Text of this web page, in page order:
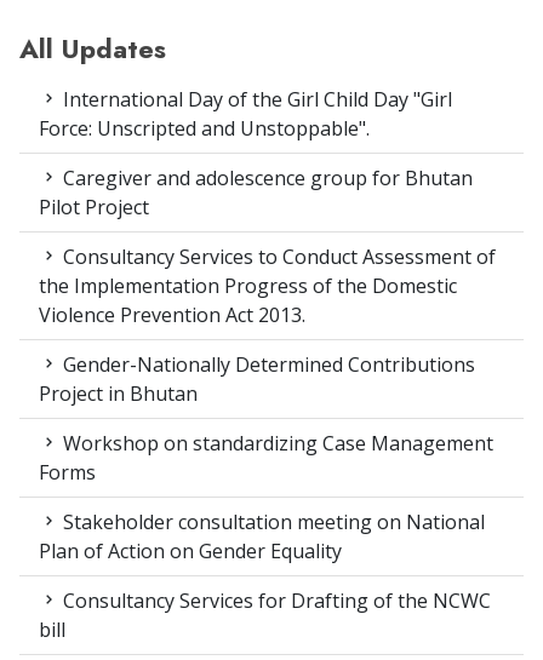
All Updates
International Day of the Girl Child Day "Girl
Force: Unscripted and Unstoppable".
Caregiver and adolescence group for Bhutan
Pilot Project
Consultancy Services to Conduct Assessment of
the Implementation Progress of the Domestic
Violence Prevention Act 2013.
Gender-Nationally Determined Contributions
Project in Bhutan
Workshop on standardizing Case Management
Forms
Stakeholder consultation meeting on National
Plan of Action on Gender Equality
Consultancy Services for Drafting of the NCWC
bill